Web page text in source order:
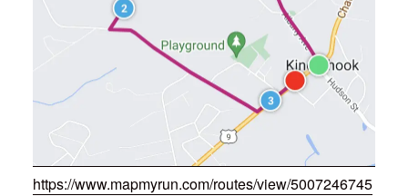
https://www.mapmyrun.com/routes/view/5007246745